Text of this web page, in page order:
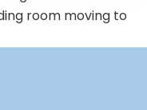
room moving to